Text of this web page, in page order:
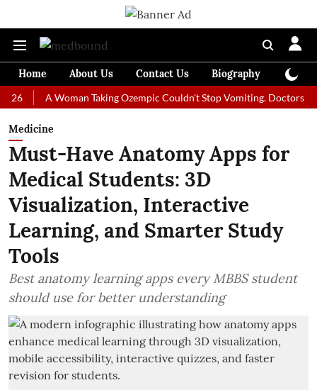
Home About Us Contact Us Biography
A Woman Taking Ozempic Couldn't Stop Vomiting. Doctors
Medicine
Must-Have Anatomy Apps for
Medical Students: 3D
Visualization, Interactive
Learning, and Smarter Study
Tools
Best anatomy learning apps every MBBS student
should use for better understanding